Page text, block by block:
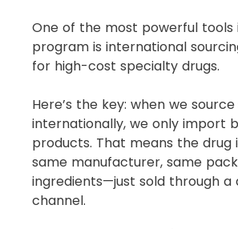
One of the most powerful tools
program is international
for high-cost specialty drugs.
Here’s the key: when we
internationally, we only import
products. That means the drug
same manufacturer, same
ingredients—just sold through a
channel.